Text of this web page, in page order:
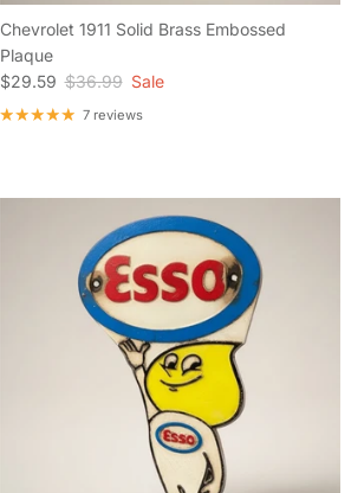
Chevrolet 1911 Solid Brass Embossed
Plaque
Sale price
$29.59 Regular price
$36.99 Sale
7 reviews